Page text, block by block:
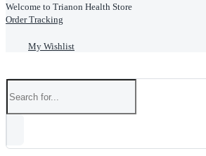
Welcome to Trianon Health Store
Order Tracking
My Wishlist